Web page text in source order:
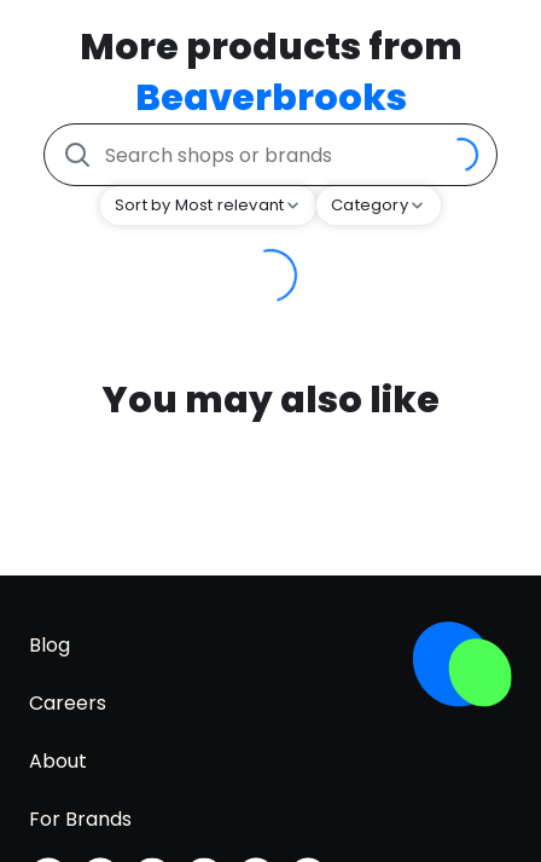
More products from
Beaverbrooks
Sort by Most relevant Category
You may also like
Blog
Careers
About
For Brands